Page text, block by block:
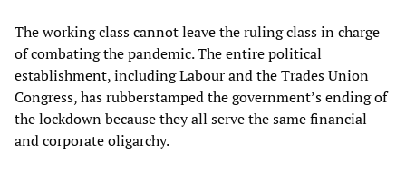
The working class cannot leave the ruling class in charge
of combating the pandemic. The entire political
establishment, including Labour and the Trades Union
Congress, has rubberstamped the government’s ending of
the lockdown because they all serve the same financial
and corporate oligarchy.